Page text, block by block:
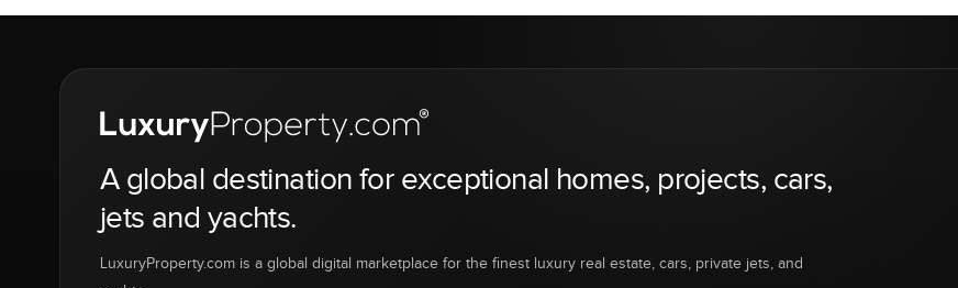
A global destination for exceptional homes, projects, cars,
jets and yachts.
LuxuryProperty.com is a global digital marketplace for the finest luxury real estate, cars, private jets, and